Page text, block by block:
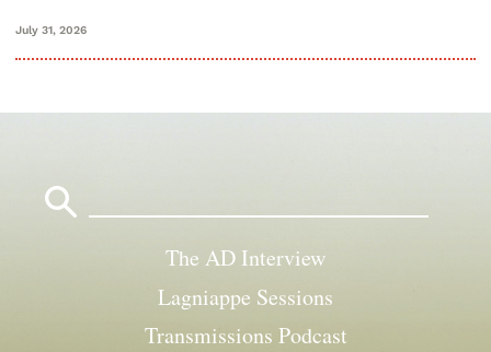
July 31, 2026
The AD Interview
Lagniappe Sessions
Transmissions Podcast